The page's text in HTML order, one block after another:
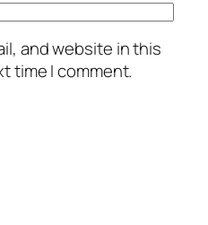
and website in this
time I comment.